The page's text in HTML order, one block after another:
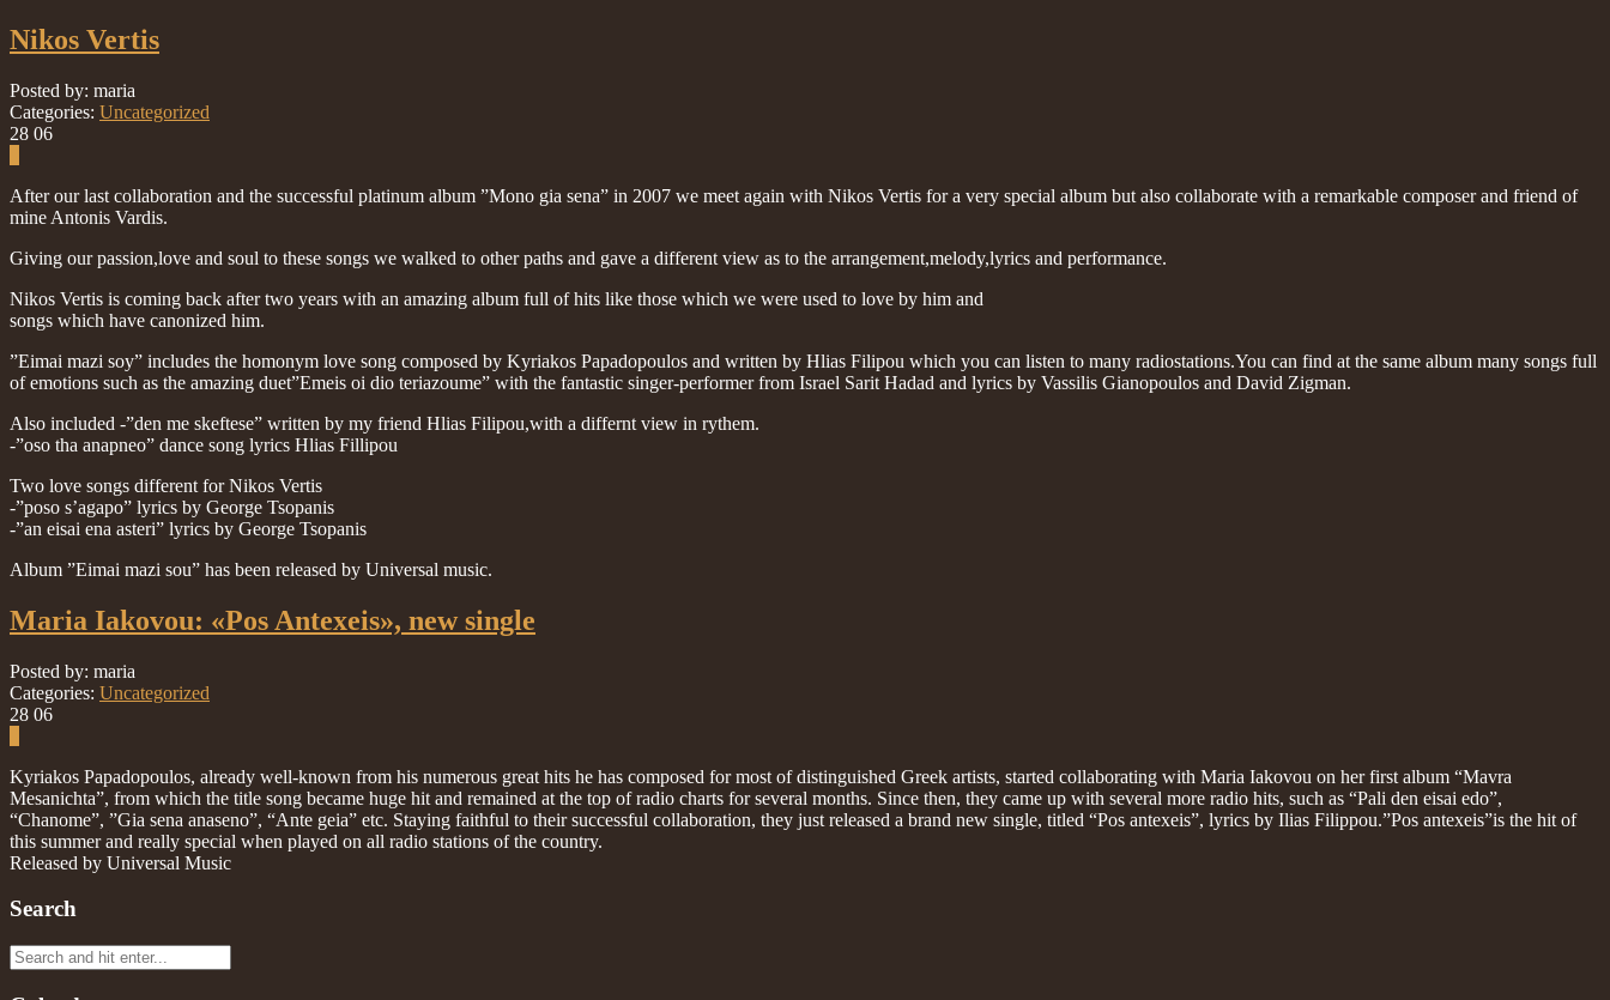
Nikos Vertis
Posted by: maria
Categories: Uncategorized
28 06
After our last collaboration and the successful platinum album ”Mono gia sena” in 2007 we meet again with Nikos Vertis for a very special album but also collaborate with a remarkable composer and friend of
mine Antonis Vardis.
Giving our passion,love and soul to these songs we walked to other paths and gave a different view as to the arrangement,melody,lyrics and performance.
Nikos Vertis is coming back after two years with an amazing album full of hits like those which we were used to love by him and
songs which have canonized him.
”Eimai mazi soy” includes the homonym love song composed by Kyriakos Papadopoulos and written by Hlias Filipou which you can listen to many radiostations.You can find at the same album many songs full
of emotions such as the amazing duet”Emeis oi dio teriazoume” with the fantastic singer-performer from Israel Sarit Hadad and lyrics by Vassilis Gianopoulos and David Zigman.
Also included -”den me skeftese” written by my friend Hlias Filipou,with a differnt view in rythem.
-”oso tha anapneo” dance song lyrics Hlias Fillipou
Two love songs different for Nikos Vertis
-”poso s’agapo” lyrics by George Tsopanis
-”an eisai ena asteri” lyrics by George Tsopanis
Album ”Eimai mazi sou” has been released by Universal music.
Maria Iakovou: «Pos Antexeis», new single
Posted by: maria
Categories: Uncategorized
28 06
Kyriakos Papadopoulos, already well-known from his numerous great hits he has composed for most of distinguished Greek artists, started collaborating with Maria Iakovou on her first album “Mavra
Mesanichta”, from which the title song became huge hit and remained at the top of radio charts for several months. Since then, they came up with several more radio hits, such as “Pali den eisai edo”,
“Chanome”, ”Gia sena anaseno”, “Ante geia” etc. Staying faithful to their successful collaboration, they just released a brand new single, titled “Pos antexeis”, lyrics by Ilias Filippou.”Pos antexeis”is the hit of
this summer and really special when played on all radio stations of the country.
Released by Universal Music
Search